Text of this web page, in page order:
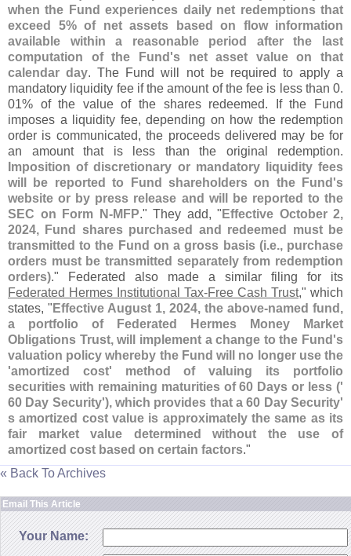
when the Fund experiences daily net redemptions that
exceed 5% of net assets based on flow information
available within a reasonable period after the last
computation of the Fund's net asset value on that
calendar day. The Fund will not be required to apply a
mandatory liquidity fee if the amount of the fee is less than 0.
01% of the value of the shares redeemed. If the Fund
imposes a liquidity fee, depending on how the redemption
order is communicated, the proceeds delivered may be for
an amount that is less than the original redemption.
Imposition of discretionary or mandatory liquidity fees
will be reported to Fund shareholders on the Fund's
website or by press release and will be reported to the
SEC on Form N-MFP." They add, " Effective October 2,
2024, Fund shares purchased and redeemed must be
transmitted to the Fund on a gross basis (i.e., purchase
orders must be transmitted separately from redemption
orders)." Federated also made a similar filing for its
Federated Hermes Institutional Tax-Free Cash Trust," which
states, " Effective August 1, 2024, the above-named fund,
a portfolio of Federated Hermes Money Market
Obligations Trust, will implement a change to the Fund's
valuation policy whereby the Fund will no longer use the
'amortized cost' method of valuing its portfolio
securities with remaining maturities of 60 Days or less ('
60 Day Security'), which provides that a 60 Day Security'
s amortized cost value is approximately the same as its
fair market value determined without the use of
amortized cost based on certain factors."
« Back To Archives
Email This Article
Your Name: